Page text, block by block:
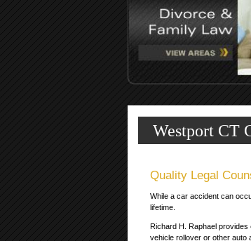
Westport CT
Quality Legal
While a car accident can
lifetime.
Richard H. Raphael provides
vehicle rollover or other auto